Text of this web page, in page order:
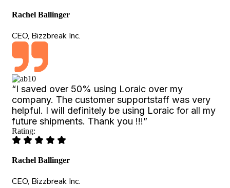
Rachel Ballinger
CEO, Bizzbreak Inc.
“I saved over 50% using Loraic over my
company. The customer supportstaff was very
helpful. I will definitely be using Loraic for all my
future shipments. Thank you !!!”
Rating:
Rachel Ballinger
CEO, Bizzbreak Inc.